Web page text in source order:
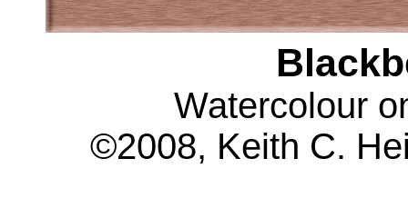
Watercolour
©2008, Keith C.